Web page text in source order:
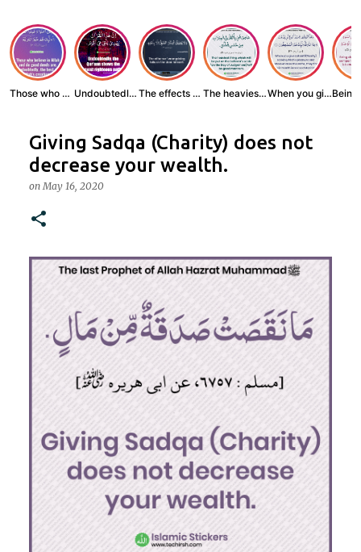
Those who believe... Undoubtedly, the ... The effects of wr... The heaviest thin... When you give zak...
Giving Sadqa (Charity) does not
decrease your wealth.
on May 16, 2020